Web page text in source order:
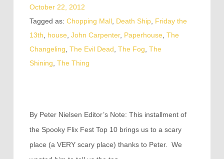
October 22, 2012
Tagged as: Chopping Mall, Death Ship, Friday the
13th
house John Carpenter, Paperhouse The
Changeling The Evil Dead The Fog The
Shining The Thing
By Peter Nielsen Editor’s Note: This installment of
the Spooky Flix Fest Top 10 brings us to a scary
place (a VERY scary place) thanks to Peter. We